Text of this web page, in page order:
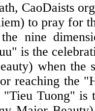
CaoDaists
to pray for
nine
is the
when the
reaching the
"Tieu Tuong" is